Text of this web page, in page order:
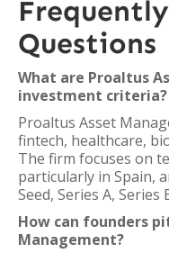
Questions
What are Proaltus
investment criteria?
Proaltus Asset
fintech, healthcare,
The firm focuses on
particularly in Spain,
Seed, Series A,
How can founders
Management?